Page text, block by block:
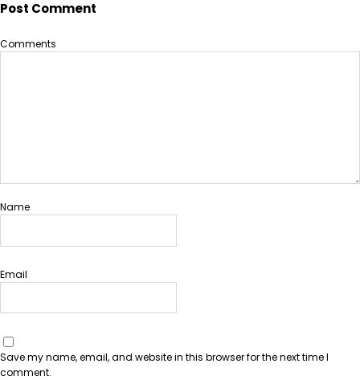
Post Comment
Comments
Name
Email
Save my name, email, and website in this browser for the next time I
comment.